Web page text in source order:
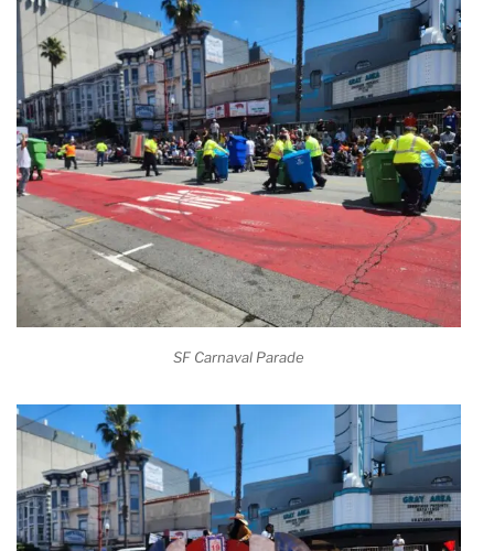
SF Carnaval Parade